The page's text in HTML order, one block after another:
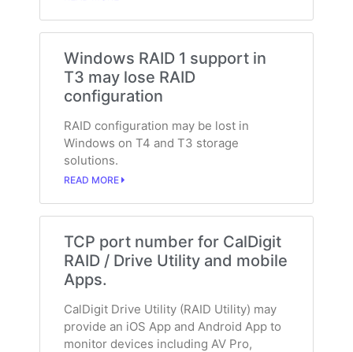
Windows RAID 1 support in
T3 may lose RAID
configuration
RAID configuration may be lost in
Windows on T4 and T3 storage
solutions.
READ MORE
TCP port number for CalDigit
RAID / Drive Utility and mobile
Apps.
CalDigit Drive Utility (RAID Utility) may
provide an iOS App and Android App to
monitor devices including AV Pro,